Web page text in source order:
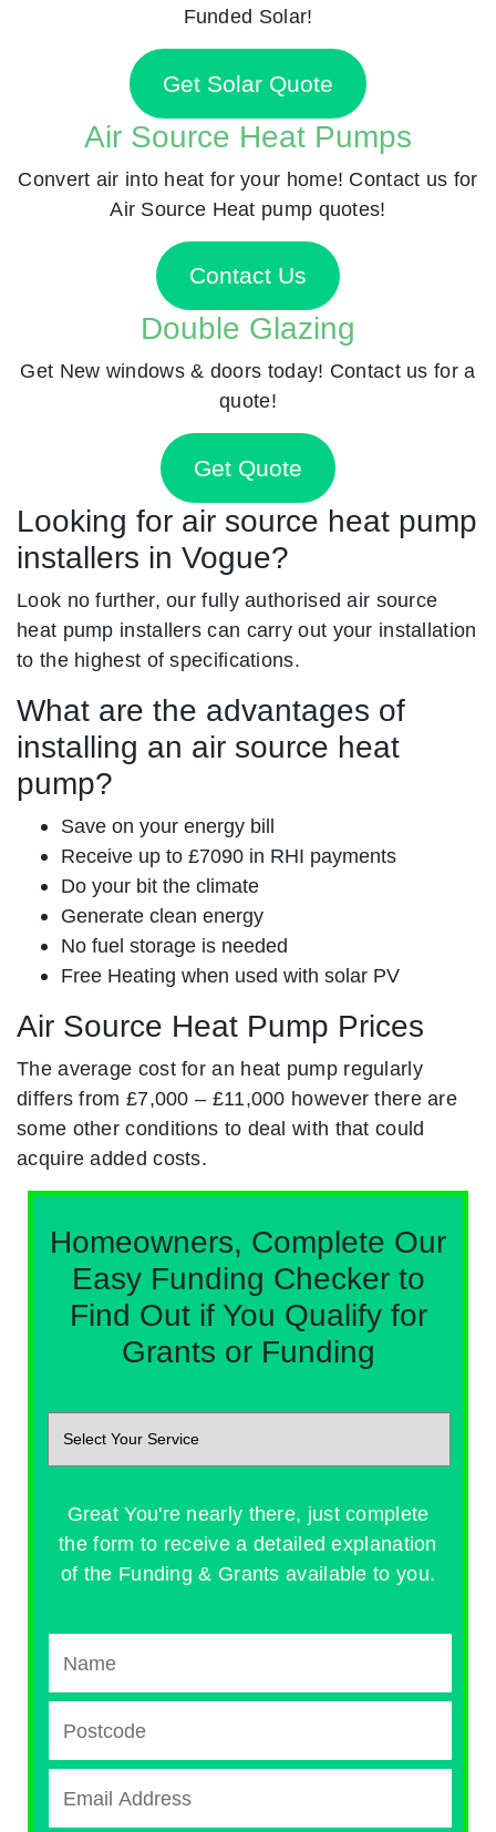
Funded Solar!
Get Solar Quote
Air Source Heat Pumps
Convert air into heat for your home! Contact us for
Air Source Heat pump quotes!
Contact Us
Double Glazing
Get New windows & doors today! Contact us for a
quote!
Get Quote
Looking for air source heat pump
installers in Vogue?
Look no further, our fully authorised air source
heat pump installers can carry out your installation
to the highest of specifications.
What are the advantages of
installing an air source heat
pump?
Save on your energy bill
Receive up to £7090 in RHI payments
Do your bit the climate
Generate clean energy
No fuel storage is needed
Free Heating when used with solar PV
Air Source Heat Pump Prices
The average cost for an heat pump regularly
differs from £7,000 – £11,000 however there are
some other conditions to deal with that could
acquire added costs.
Homeowners, Complete Our
Easy Funding Checker to
Find Out if You Qualify for
Grants or Funding
Great You're nearly there, just complete
the form to receive a detailed explanation
of the Funding & Grants available to you.